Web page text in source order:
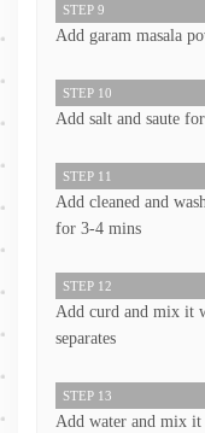
STEP 9
Add garam masala
STEP 10
Add salt and saute
STEP 11
Add cleaned and
for 3-4 mins
STEP 12
Add curd and mix it
separates
STEP 13
Add water and mix